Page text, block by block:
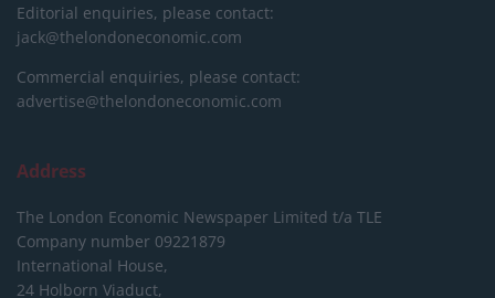
Editorial enquiries, please contact:
jack@thelondoneconomic.com
Commercial enquiries, please contact:
advertise@thelondoneconomic.com
Address
The London Economic Newspaper Limited t/a TLE
Company number 09221879
International House,
24 Holborn Viaduct,